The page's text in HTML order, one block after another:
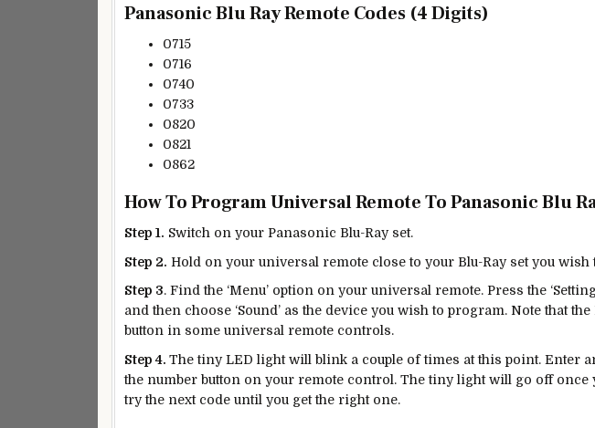
Panasonic Blu Ray Remote Codes (4 Digits)
0715
0716
0740
0733
0820
0821
0862
How To Program Universal Remote To Panasonic Blu
Step 1. Switch on your Panasonic Blu-Ray set.
Step 2. Hold on your universal remote close to your Blu-Ray set you wish
Step 3. Find the ‘Menu’ option on your universal remote. Press the
and then choose ‘Sound’ as the device you wish to program. Note that the
button in some universal remote controls.
Step 4. The tiny LED light will blink a couple of times at this point. Enter
the number button on your remote control. The tiny light will go off once
try the next code until you get the right one.